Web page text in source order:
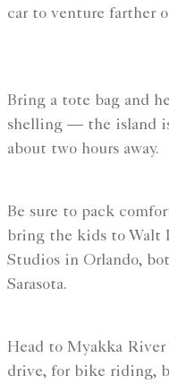
car to venture farther
Bring a tote bag and
shelling — the island
about two hours away.
Be sure to pack
bring the kids to Walt
Studios in Orlando,
Sarasota.
Head to Myakka
drive, for bike riding,